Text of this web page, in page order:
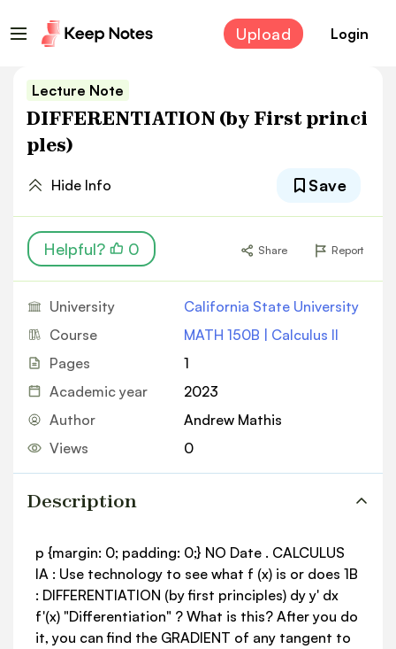
Upload Login
Lecture Note
DIFFERENTIATION (by First princi
ples)
Hide Info Save
Helpful? 0 Share Report
University
California State University
Course
MATH 150B | Calculus II
Pages
1
Academic year
2023
Author
Andrew Mathis
Views
0
Description
p {margin: 0; padding: 0;} NO Date . CALCULUS
IA : Use technology to see what f (x) is or does 1B
: DIFFERENTIATION (by first principles) dy y' dx
f'(x) "Differentiation" ? What is this? After you do
it, you can find the GRADIENT of any tangent to